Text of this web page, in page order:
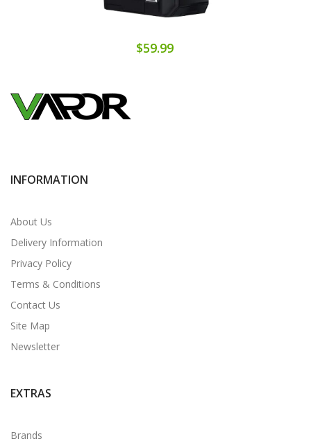
$59.99
INFORMATION
About Us
Delivery Information
Privacy Policy
Terms & Conditions
Contact Us
Site Map
Newsletter
EXTRAS
Brands